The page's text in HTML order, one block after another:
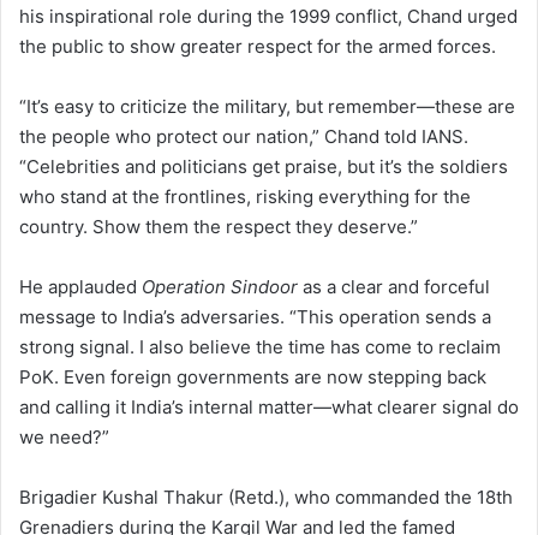
his inspirational role during the 1999 conflict, Chand urged
the public to show greater respect for the armed forces.
“It’s easy to criticize the military, but remember—these are
the people who protect our nation,” Chand told IANS.
“Celebrities and politicians get praise, but it’s the soldiers
who stand at the frontlines, risking everything for the
country. Show them the respect they deserve.”
He applauded Operation Sindoor as a clear and forceful
message to India’s adversaries. “This operation sends a
strong signal. I also believe the time has come to reclaim
PoK. Even foreign governments are now stepping back
and calling it India’s internal matter—what clearer signal do
we need?”
Brigadier Kushal Thakur (Retd.), who commanded the 18th
Grenadiers during the Kargil War and led the famed